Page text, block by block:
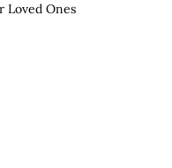
Loved Ones